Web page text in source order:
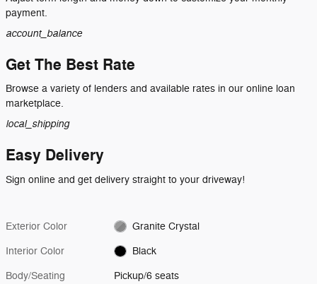
payment.
account_balance
Get The Best Rate
Browse a variety of lenders and available rates in our online loan
marketplace.
local_shipping
Easy Delivery
Sign online and get delivery straight to your driveway!
Exterior Color Granite Crystal
Interior Color Black
Body/Seating Pickup/6 seats